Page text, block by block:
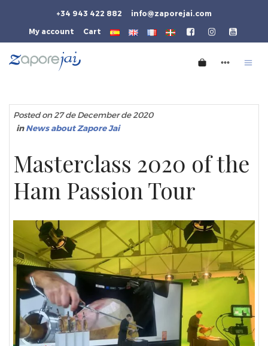
+34 943 422 882 info@zaporejai.com
My account Cart
Posted on 27 de December de 2020
inNews about Zapore Jai
Masterclass 2020 of the
Ham Passion Tour